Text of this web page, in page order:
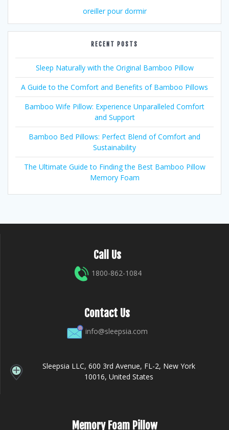
oreiller pour dormir
RECENT POSTS
Sleep Naturally with the Original Bamboo Pillow
A Guide to the Comfort and Benefits of Bamboo Pillows
Bamboo Wife Pillow: Experience Unparalleled Comfort
and Support
Bamboo Bed Pillows: Perfect Blend of Comfort and
Sustainability
The Ultimate Guide to Finding the Best Bamboo Pillow
Memory Foam
Call Us
1800-862-1084
Contact Us
info@sleepsia.com
Sleepsia LLC, 600 3rd Avenue, FL-2, New York
10016, United States
Memory Foam Pillow